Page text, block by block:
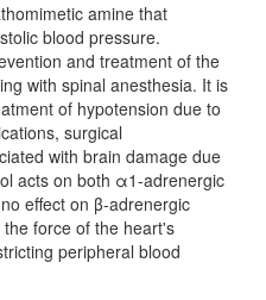
amine that
blood pressure.
and treatment of the
with spinal anesthesia. It is
of hypotension due to
surgical
with brain damage due
acts on both α1-adrenergic
effect on β-adrenergic
force of the heart's
peripheral blood